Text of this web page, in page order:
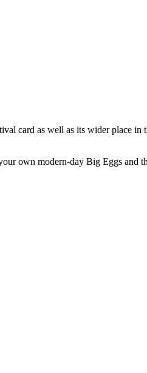
card as well as its wider place in
own modern-day Big Eggs and